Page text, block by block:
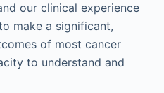
our clinical experience
make a significant,
of most cancer
to understand and